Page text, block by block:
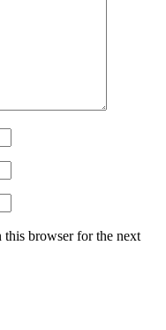
this browser for the next